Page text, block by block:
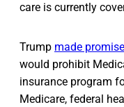
care is currently
Trump made
would prohibit
insurance program
Medicare, federal